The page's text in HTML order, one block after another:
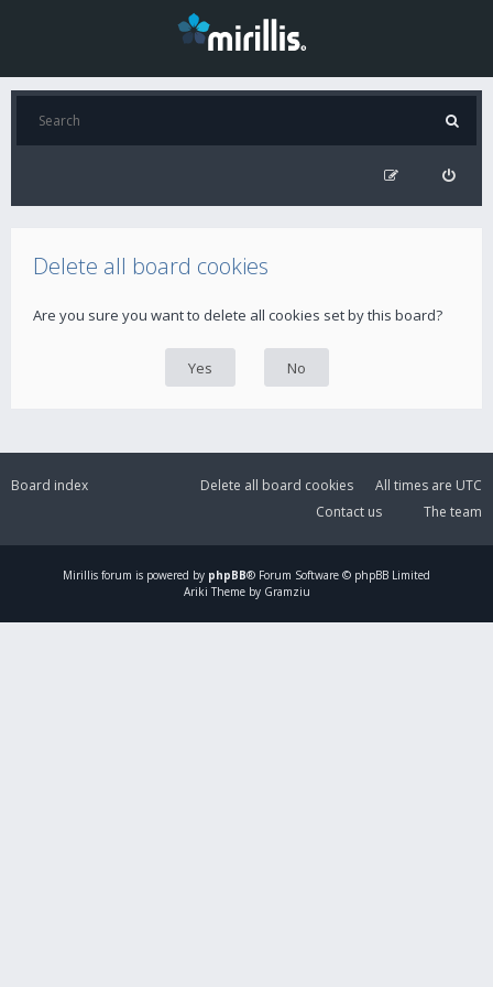
Delete all board cookies
Are you sure you want to delete all cookies set by this board?
Board index All times are UTC
Delete all board cookies
The team
Contact us
Mirillis forum is powered by phpBB® Forum Software © phpBB Limited
Ariki Theme by Gramziu